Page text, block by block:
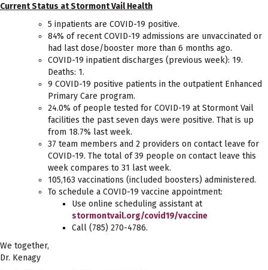
Current Status at Stormont Vail Health
5 inpatients are COVID-19 positive.
84% of recent COVID-19 admissions are unvaccinated or
had last dose/booster more than 6 months ago.
COVID-19 inpatient discharges (previous week): 19.
Deaths: 1.
9 COVID-19 positive patients in the outpatient Enhanced
Primary Care program.
24.0% of people tested for COVID-19 at Stormont Vail
facilities the past seven days were positive. That is up
from 18.7% last week.
37 team members and 2 providers on contact leave for
COVID-19. The total of 39 people on contact leave this
week compares to 31 last week.
105,163 vaccinations (included boosters) administered.
To schedule a COVID-19 vaccine appointment:
Use online scheduling assistant at
stormontvail.org/covid19/vaccine
Call (785) 270-4786.
We together,
Dr. Kenagy